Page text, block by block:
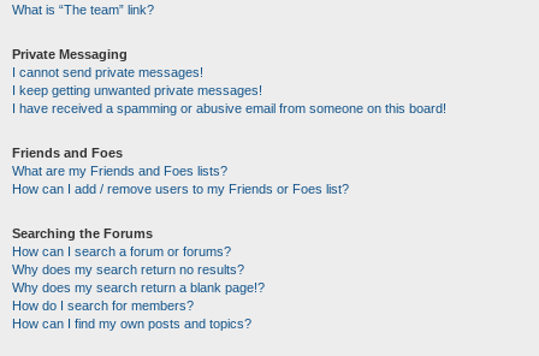
What is “The team” link?
Private Messaging
I cannot send private messages!
I keep getting unwanted private messages!
I have received a spamming or abusive email from someone on this board!
Friends and Foes
What are my Friends and Foes lists?
How can I add / remove users to my Friends or Foes list?
Searching the Forums
How can I search a forum or forums?
Why does my search return no results?
Why does my search return a blank page!?
How do I search for members?
How can I find my own posts and topics?